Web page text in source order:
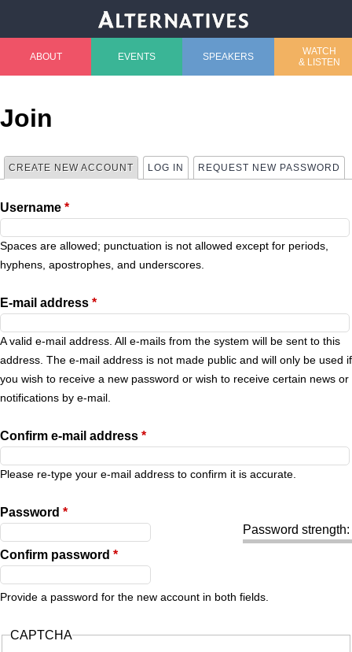
Jump to navigation
M
a
m
e
n
u
ABOUT EVENTS SPEAKERS
WATCH
& LISTEN
Join
P
r
i
a
r
y
t
a
b
s
CREATE NEW ACCOUNT (ACTIVE TAB)
LOG IN REQUEST NEW PASSWORD
Username *
Spaces are allowed; punctuation is not allowed except for periods,
hyphens, apostrophes, and underscores.
E-mail address *
A valid e-mail address. All e-mails from the system will be sent to this
address. The e-mail address is not made public and will only be used if
you wish to receive a new password or wish to receive certain news or
notifications by e-mail.
Confirm e-mail address *
Please re-type your e-mail address to confirm it is accurate.
Password strength:
Password *
Confirm password *
Provide a password for the new account in both fields.
CAPTCHA